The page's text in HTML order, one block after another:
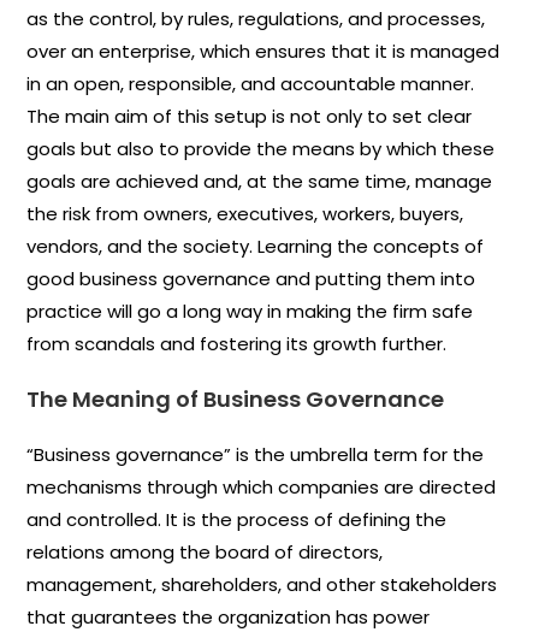
as the control, by rules, regulations, and processes,
over an enterprise, which ensures that it is managed
in an open, responsible, and accountable manner.
The main aim of this setup is not only to set clear
goals but also to provide the means by which these
goals are achieved and, at the same time, manage
the risk from owners, executives, workers, buyers,
vendors, and the society. Learning the concepts of
good business governance and putting them into
practice will go a long way in making the firm safe
from scandals and fostering its growth further.
The Meaning of Business Governance
“Business governance” is the umbrella term for the
mechanisms through which companies are directed
and controlled. It is the process of defining the
relations among the board of directors,
management, shareholders, and other stakeholders
that guarantees the organization has power